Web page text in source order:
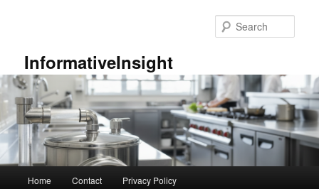
InformativeInsight
Home Contact Privacy Policy